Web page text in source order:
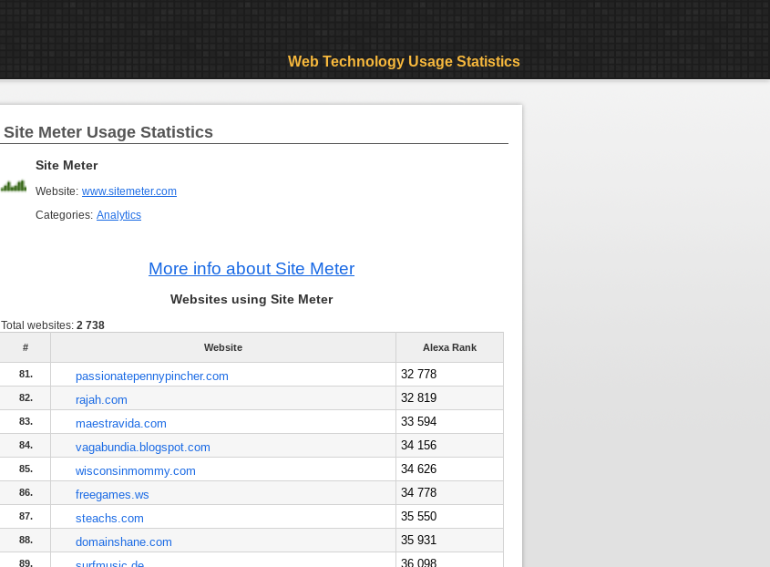
Site Meter Usage Statistics
Site Meter
Website: www.sitemeter.com
Categories: Analytics
More info about Site Meter
Websites using Site Meter
Total websites: 2 738
# Website Alexa Rank
81. passionatepennypincher.com 32 778
82. rajah.com 32 819
83. maestravida.com 33 594
84. vagabundia.blogspot.com 34 156
85. wisconsinmommy.com 34 626
86. freegames.ws 34 778
87. steachs.com 35 550
88. domainshane.com 35 931
89. 36 098
Web Technology Usage Statistics